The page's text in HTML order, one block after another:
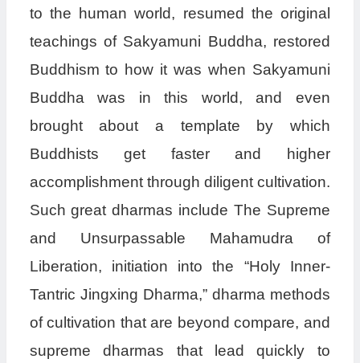
to the human world, resumed the original
teachings of Sakyamuni Buddha, restored
Buddhism to how it was when Sakyamuni
Buddha was in this world, and even
brought about a template by which
Buddhists get faster and higher
accomplishment through diligent cultivation.
Such great dharmas include The Supreme
and Unsurpassable Mahamudra of
Liberation, initiation into the “Holy Inner-
Tantric Jingxing Dharma,” dharma methods
of cultivation that are beyond compare, and
supreme dharmas that lead quickly to